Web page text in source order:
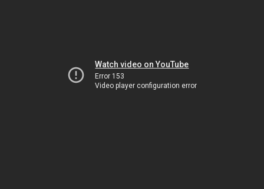
Watch video on YouTube
Error 153
Video player configuration error